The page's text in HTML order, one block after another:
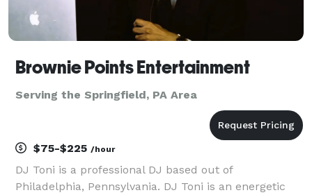
Brownie Points Entertainment
Serving the Springfield, PA Area
$75-$225 /hour
DJ Toni is a professional DJ based out of
Philadelphia, Pennsylvania. DJ Toni is an energetic